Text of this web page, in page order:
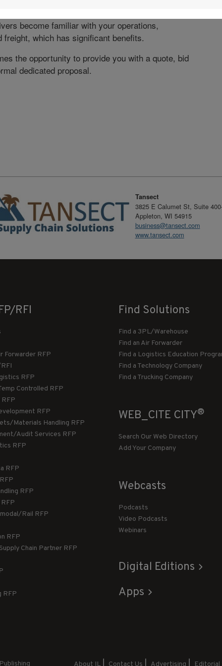
of utilizing Tansect’s dedicated capacity is the
become familiar with your operations,
freight, which has significant benefits.
the opportunity to provide you with a quote, bid
dedicated proposal.
Tansect
3825 E Calumet St, Suite
Appleton, WI 54915
business@tansect.com
www.tansect.com
RFI
Forwarder RFP
RFP
Controlled RFP
RFP
RFP
Materials Handling RFP
Audit Services RFP
RFP
RFP
RFP
Rail RFP
RFP
Chain Partner RFP
RFP
Find Solutions
Find a 3PL/Warehouse
Find an Air Forwarder
Find a Logistics Education
Find a Technology Company
Find a Trucking Company
WEB_CITE CITY®
Search Our Web Directory
Add Your Company
Webcasts
Podcasts
Video Podcasts
Webinars
Digital Editions
Apps